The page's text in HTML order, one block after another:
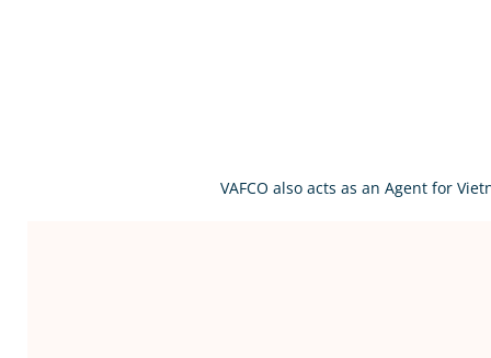
VAFCO also acts as an Agent for